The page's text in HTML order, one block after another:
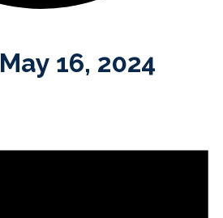
16, 2024